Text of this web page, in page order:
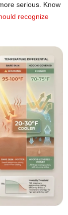
serious. Know
recognize